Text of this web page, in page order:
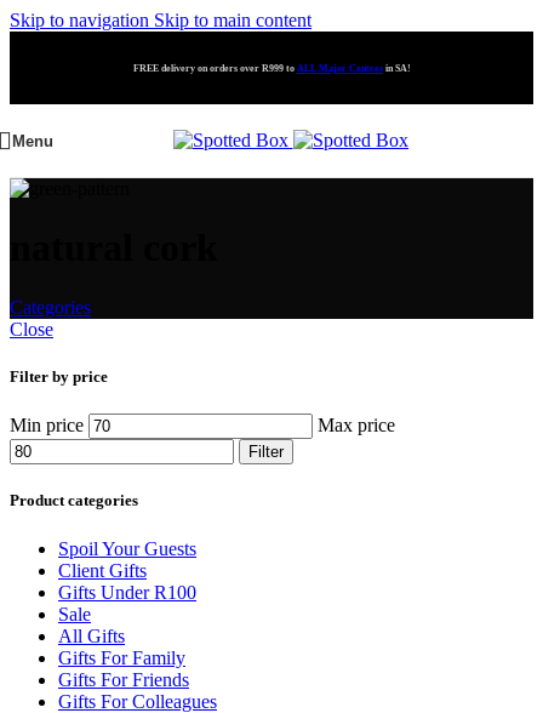
Skip to navigation Skip to main content
FREE delivery on orders over R999 to ALL Major Centresin SA!
Menu
Categories
Close
Filter by price
Min price Max price
Filter
Product categories
Spoil Your Guests
Client Gifts
Gifts Under R100
Sale
All Gifts
Gifts For Family
Gifts For Friends
Gifts For Colleagues